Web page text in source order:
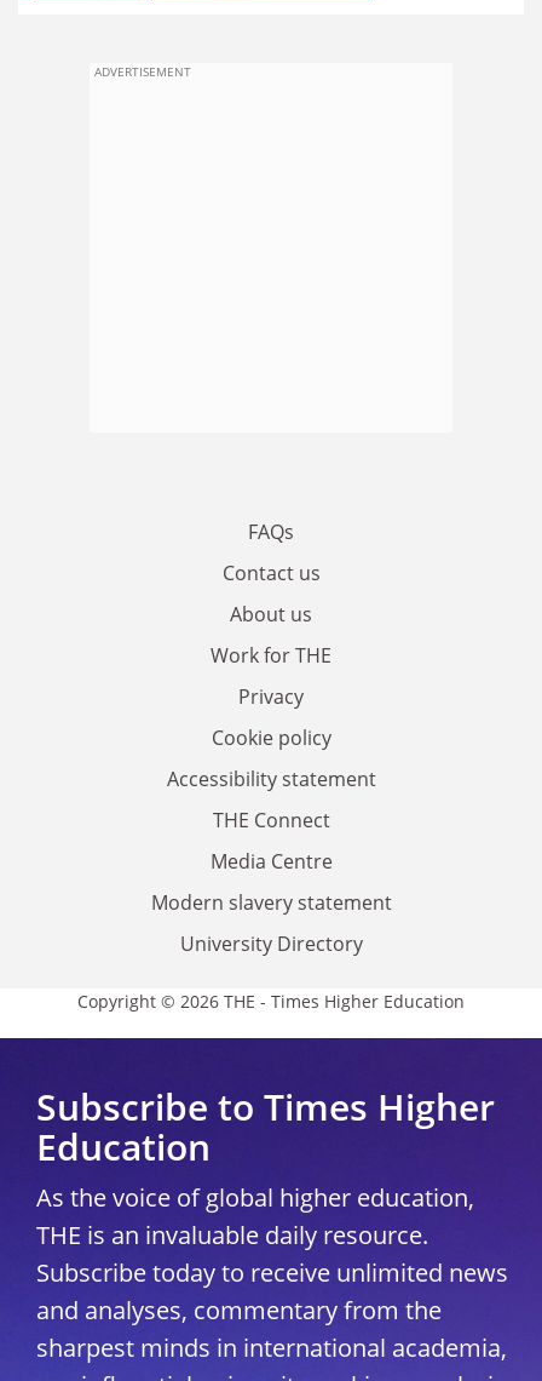
ADVERTISEMENT
FAQs
Contact us
About us
Work for THE
Privacy
Cookie policy
Accessibility statement
THE Connect
Media Centre
Modern slavery statement
University Directory
Copyright © 2026 THE - Times Higher Education
Subscribe to Times Higher
Education
As the voice of global higher education,
THE is an invaluable daily resource.
Subscribe today to receive unlimited news
and analyses, commentary from the
sharpest minds in international academia,